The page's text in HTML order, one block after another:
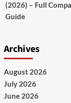
(2026) – Full
Guide
Archives
August 2026
July 2026
June 2026